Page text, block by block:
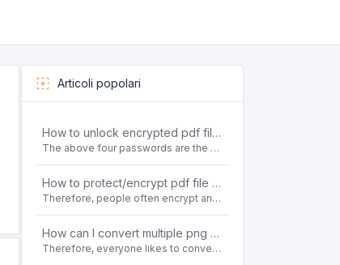
Articoli popolari
How to unlock encrypted pdf file offline for free?
The above four passwords are the most common ways to encrypt PDF files.People often need to unlock encrypted PDF files in their daily work.
How to protect/encrypt pdf file with password for free?
Therefore, people often encrypt and protect important PDF files. Set password protection for PDF files to prevent important contents of the files from being damaged, or copy, modify, print, etc. at will.
How can I convert multiple png or jpg images to a single PDF document for free and offline?
Therefore, everyone likes to convert all kinds of files into PDF file format. For example: word to pdf, text to pdf, png to pdf, jpeg to pdf, html to pdf, etc.